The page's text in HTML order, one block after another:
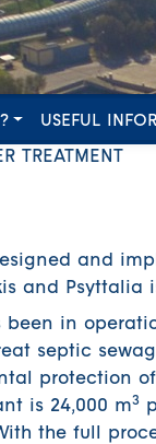
USEFUL
TREATMENT
and
and Psyttalia
been in
septic
protection
is 24,000 m3
the full